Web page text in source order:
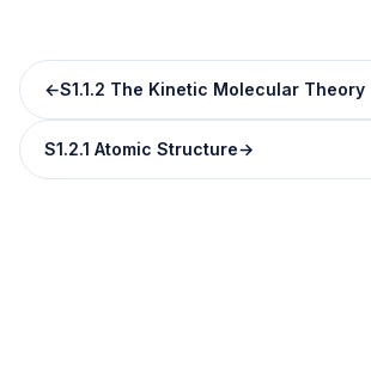
←S1.1.2 The Kinetic Molecular Theory
S1.2.1 Atomic Structure→